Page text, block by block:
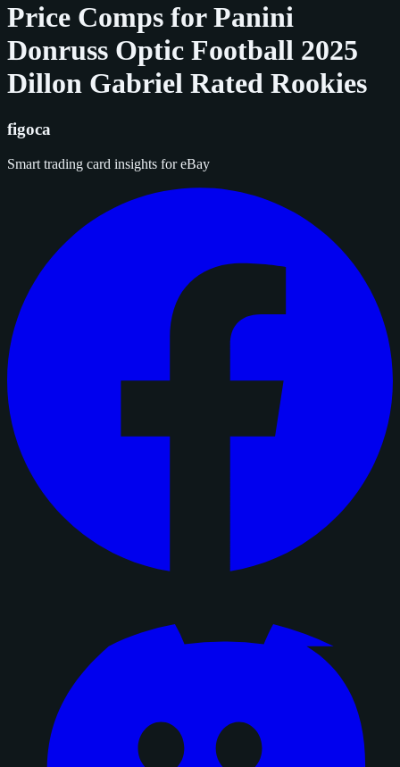
Price Comps forPanini
Donruss Optic Football 2025
Dillon Gabriel Rated Rookies
figoca
Smart trading card insights for eBay